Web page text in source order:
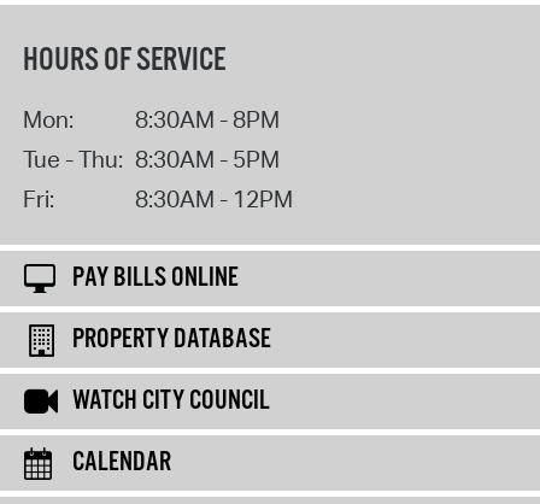
HOURS OF SERVICE
Mon:
8:30AM - 8PM
Tue - Thu: 8:30AM - 5PM
Fri:
8:30AM - 12PM
PAY BILLS ONLINE
PROPERTY DATABASE
WATCH CITY COUNCIL
CALENDAR